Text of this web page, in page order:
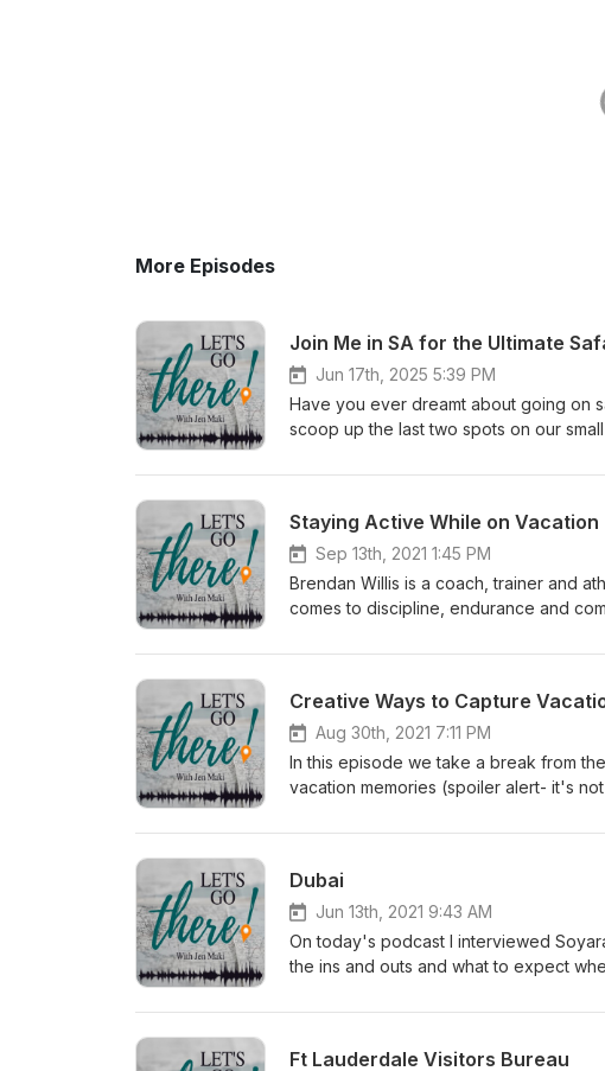
More Episodes
Join Me in SA for the Ultimate
Jun 17th, 2025 5:39 PM
Have you ever dreamt about going on
scoop up the last two spots on our
Staying Active While on Vacation
Sep 13th, 2021 1:45 PM
Brendan Willis is a coach, trainer and
comes to discipline, endurance and
and is here to share top tips for
Top 5 Exercises on Vacation: 1)
at fitness center on the cruise or at the
ISTCrossfit.comYouTube:
Creative Ways to Capture
Aug 30th, 2021 7:11 PM
In this episode we take a break from
vacation memories (spoiler alert- it's
probably aren't) and how you can turn
Dubai
Jun 13th, 2021 9:43 AM
On today's podcast I interviewed
the ins and outs and what to expect
entertained the idea of traveling to
Ft Lauderdale Visitors Bureau